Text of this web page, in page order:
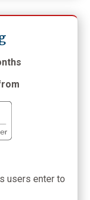
users enter to